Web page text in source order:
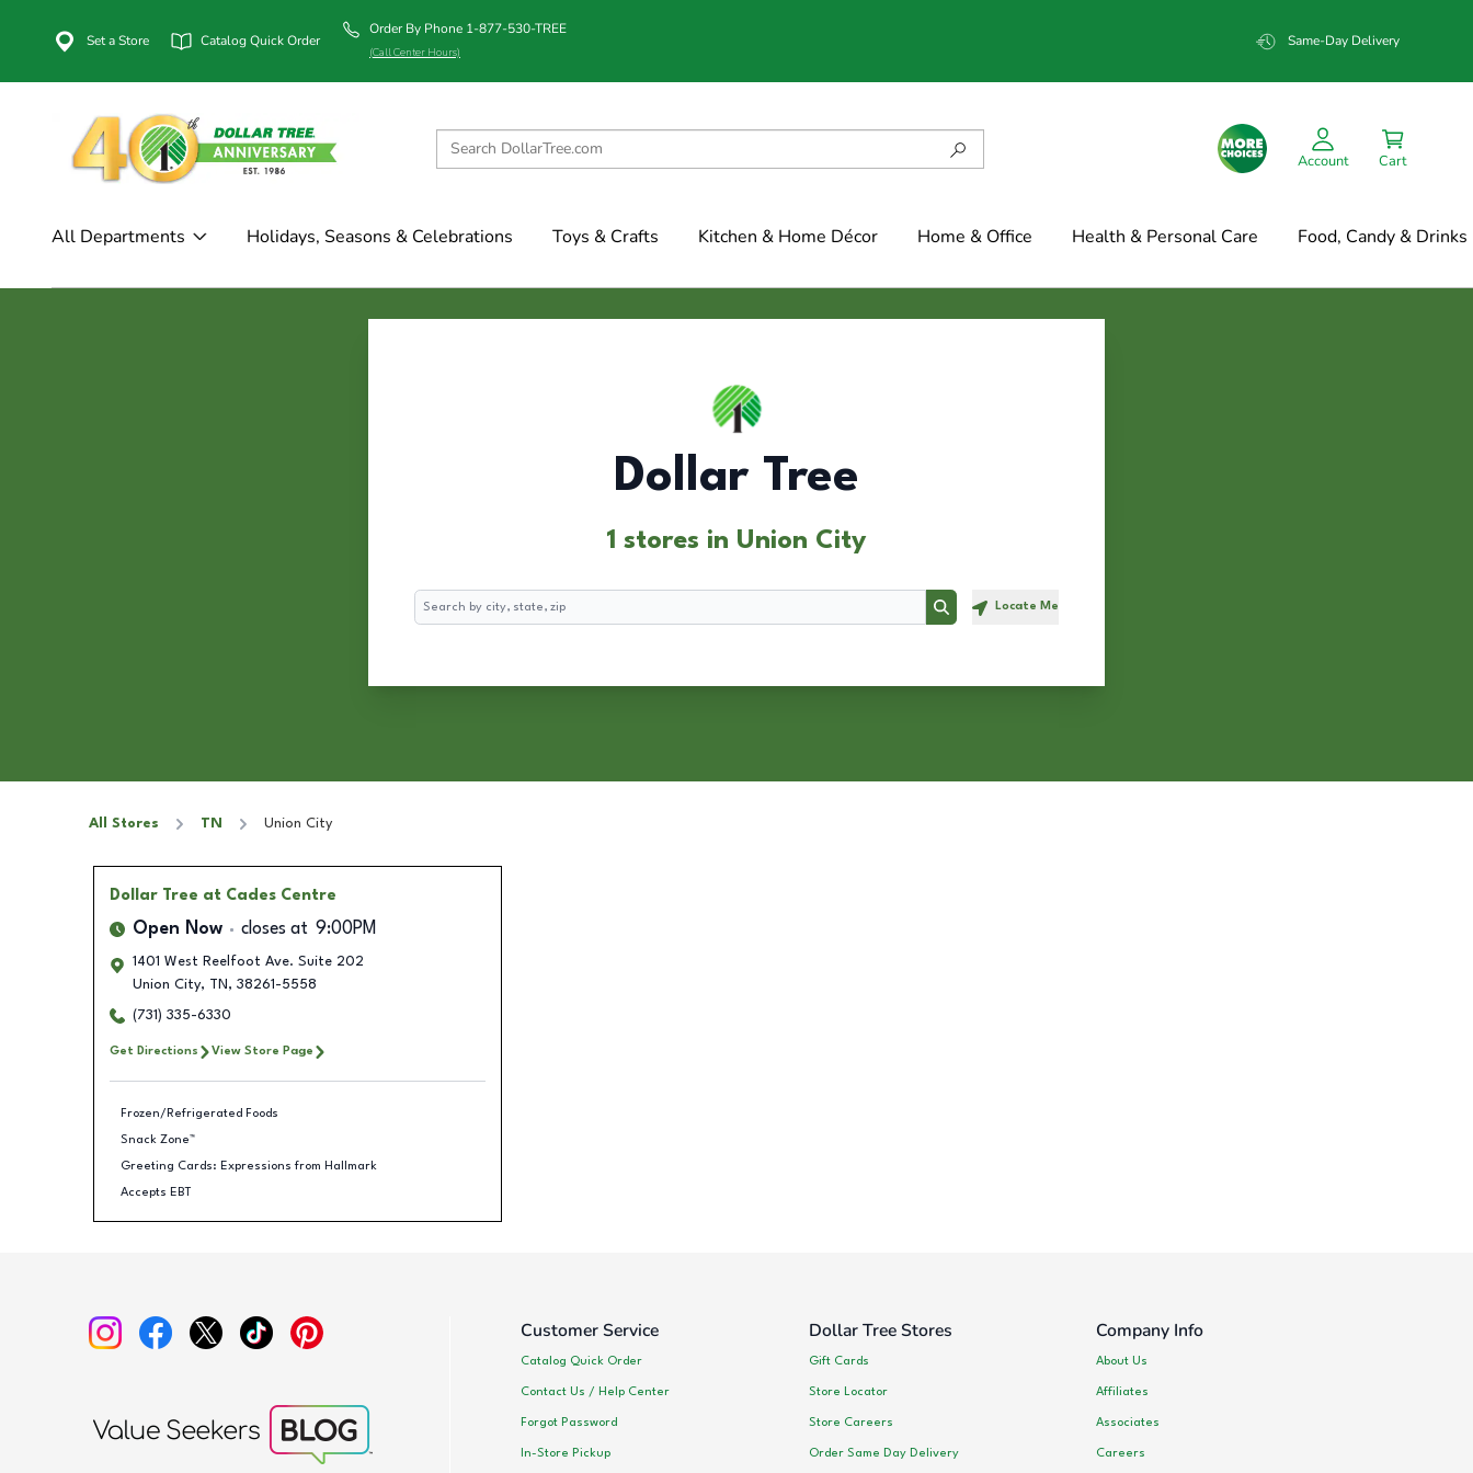
Set a Store Catalog Quick Order
Order By Phone 1-877-530-TREE
(Call Center Hours)
Same-Day Delivery
Account Cart
All Departments Holidays, Seasons & Celebrations Toys & Crafts Kitchen & Home Décor Home & Office Health & Personal Care Food, Candy & Drinks
Dollar Tree
1 stores in Union City
Search
Search Locate Me
All Stores TN Union City
Dollar Tree at Cades Centre
Open Now closes at 9:00PM
1401 West Reelfoot Ave. Suite 202
Union City, TN , 38261-5558
(731) 335-6330
Get Directions View Store Page
Frozen/Refrigerated Foods
Snack Zone™
Greeting Cards: Expressions from Hallmark
Accepts EBT
Customer Service
Catalog Quick Order
Contact Us / Help Center
Forgot Password
In-Store Pickup
Dollar Tree Stores
Gift Cards
Store Locator
Store Careers
Order Same Day Delivery
Company Info
About Us
Affiliates
Associates
Careers